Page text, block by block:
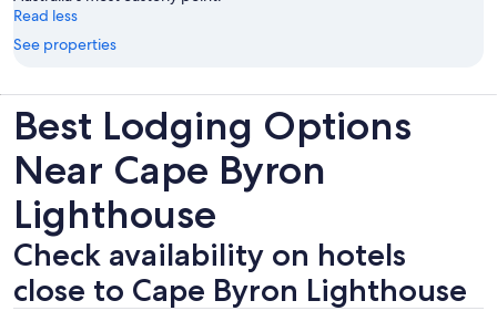
Read less
See properties
Best Lodging Options
Near Cape Byron
Lighthouse
Check availability on hotels
close to Cape Byron Lighthouse